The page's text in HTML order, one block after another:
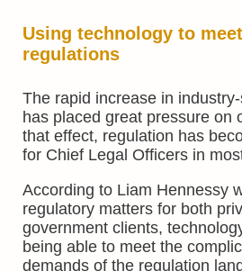
Using technology to
regulations
The rapid increase in
has placed great pressure on
that effect, regulation has
for Chief Legal Officers in
According to Liam Hennessy
regulatory matters for both
government clients,
being able to meet the
demands of the regulation